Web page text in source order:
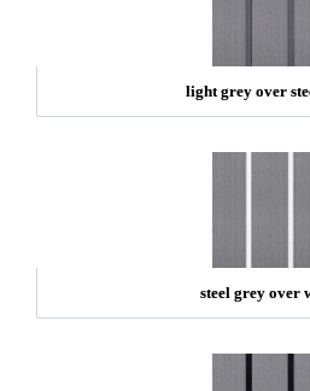
light grey over
steel grey over